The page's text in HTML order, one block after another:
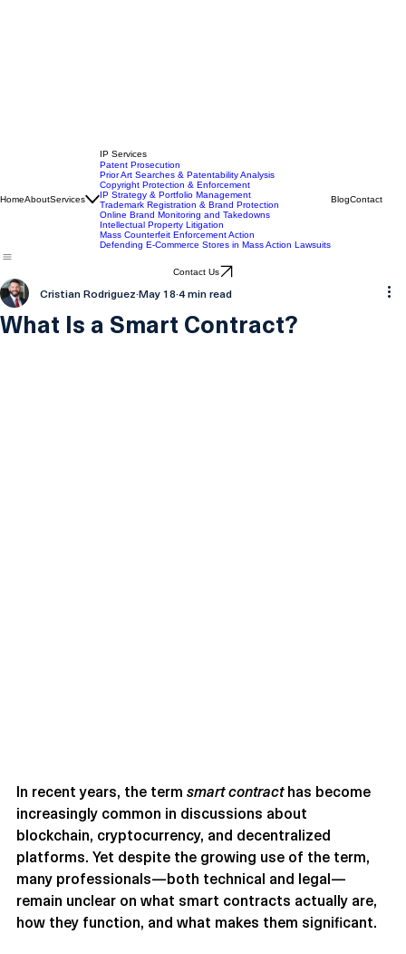
IP Services
Patent Prosecution
Prior Art Searches & Patentability Analysis
Copyright Protection & Enforcement
IP Strategy & Portfolio Management
Trademark Registration & Brand Protection
Online Brand Monitoring and Takedowns
Intellectual Property Litigation
Defending E-Commerce Stores in Mass Action Lawsuits
Contact Us
What Is a Smart Contract?
Cristian Rodriguez May 18 4 min read
In recent years, the term smart contract has become
increasingly common in discussions about
blockchain, cryptocurrency, and decentralized
platforms. Yet despite the growing use of the term,
many professionals—both technical and legal—
remain unclear on what smart contracts actually are,